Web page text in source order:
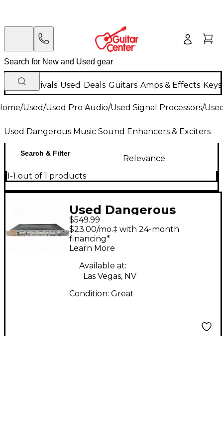
New Arrivals Used Deals Guitars Amps & Effects
/Used/Used Pro Audio/Used Signal Processors/
Used Dangerous Music Sound Enhancers & Exciters
Search & Filter
Relevance
1-1 out of 1 products
Used Dangerous
Music D-BOX Exciter
$549.99
$23.00/mo.‡ with 24-month
financing*
Learn More
Available at:
Las Vegas, NV
Condition: Great